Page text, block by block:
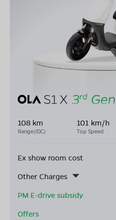
108 km
Range(IDC)
101 km/h
Top Speed
Ex show room cost
Other Charges
PM E-drive subsidy
Offers